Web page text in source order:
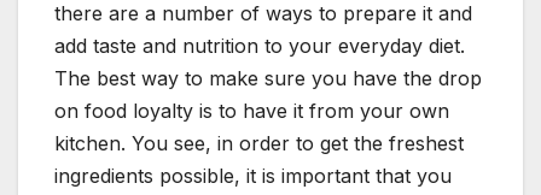
there are a number of ways to prepare it and
add taste and nutrition to your everyday diet.
The best way to make sure you have the drop
on food loyalty is to have it from your own
kitchen. You see, in order to get the freshest
ingredients possible, it is important that you